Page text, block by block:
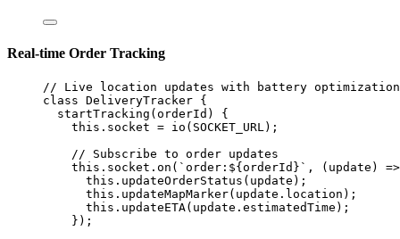
Real-time Order Tracking
// Live location updates with battery optimization
class DeliveryTracker {
startTracking ( orderId ) {
this .socket = io ( SOCKET_URL );
// Subscribe to order updates
this .socket. on ( `order:${ orderId }` , ( update ) =>
this . updateOrderStatus (update);
this . updateMapMarker(update.location);
this . updateETA(update.estimatedTime);
});